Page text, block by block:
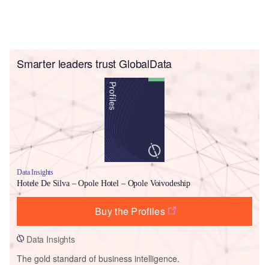
Smarter leaders trust GlobalData
Data Insights
Hotele De Silva – Opole Hotel – Opole Voivodeship
Buy the Profiles
Data Insights
The gold standard of business intelligence.